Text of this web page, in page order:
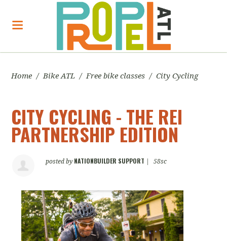
Home / Bike ATL / Free bike classes / City Cycling
CITY CYCLING - THE REI
PARTNERSHIP EDITION
posted by NATIONBUILDER SUPPORT 58sc